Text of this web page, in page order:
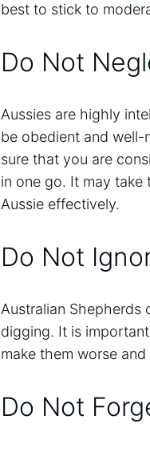
best to stick to
Do Not
Aussies are highly
be obedient and well-
sure that you are
in one go. It may
Aussie effectively.
Do Not
Australian Shepherds
digging. It is
make them worse
Do Not